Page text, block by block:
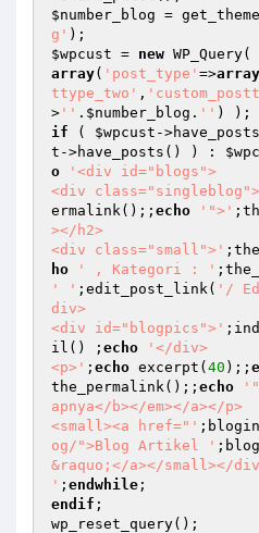
$number_blog =
g'
$wpcust = new
array( 'post_type' =>array
ttype_two' ,
> '' . $number_blog . ''
if ( $wpcust -
t ->have_posts() ) :
o
'<div id="blogs">
<div
ermalink();; echo '">'
></h2>
<div class="small">'
ho
' , Kategori : '
' ' ;edit_post_link( '/
div>
<div id="blogpics">'
il() ; echo
'</div>
<p>' ; echo excerpt( 40 );;
the_permalink();; echo
apnya</b></em></a></p>
<small><a href="'
og/">Blog Artikel '
&raquo;</a></small></
' ; endwhile
endif ;
wp_reset_query();